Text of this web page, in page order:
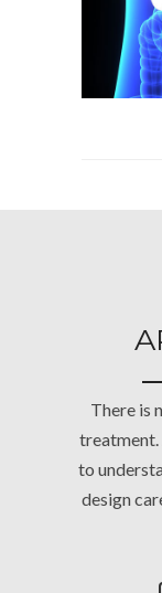
There is
treatment.
to
design